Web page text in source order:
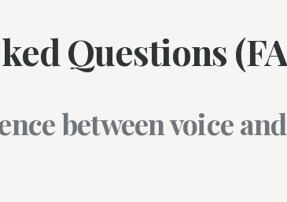
Questions
between voice